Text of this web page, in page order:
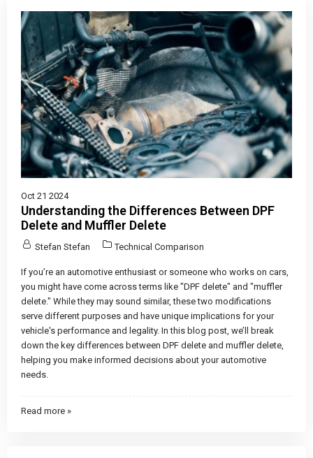
Oct 21 2024
Understanding the Differences Between DPF
Delete and Muffler Delete
Stefan Stefan Technical Comparison
If you’re an automotive enthusiast or someone who works on cars,
you might have come across terms like "DPF delete" and "muffler
delete." While they may sound similar, these two modifications
serve different purposes and have unique implications for your
vehicle's performance and legality. In this blog post, we’ll break
down the key differences between DPF delete and muffler delete,
helping you make informed decisions about your automotive
needs.
Read more »